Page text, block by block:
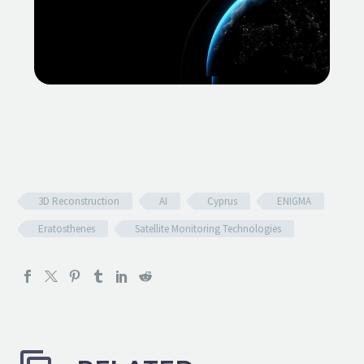
3D Reconstruction AI Cyprus
ENIGMA
Eratosthenes
Satellite Monitoring Technologies